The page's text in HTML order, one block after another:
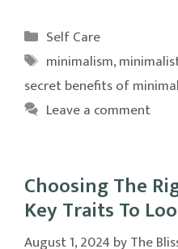
Categories
Self Care
Tags
minimalism,
secret benefits of
Leave a comment
Choosing The
Key Traits To
August 1, 2024 byThe